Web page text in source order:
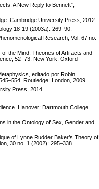
A New Reply to Bennett”,
Cambridge University Press, 2012.
18-19 (2003a): 269–90.
Research, Vol. 67 no.
the Mind: Theories of Artifacts and
52–73. New York: Oxford
editado por Robin
Routledge: London, 2009.
Press, 2014.
Hanover: Dartmouth College
in the Ontology of Sex, Gender and
of Lynne Rudder Baker’s Theory of
30 no. 1 (2002): 295–338.